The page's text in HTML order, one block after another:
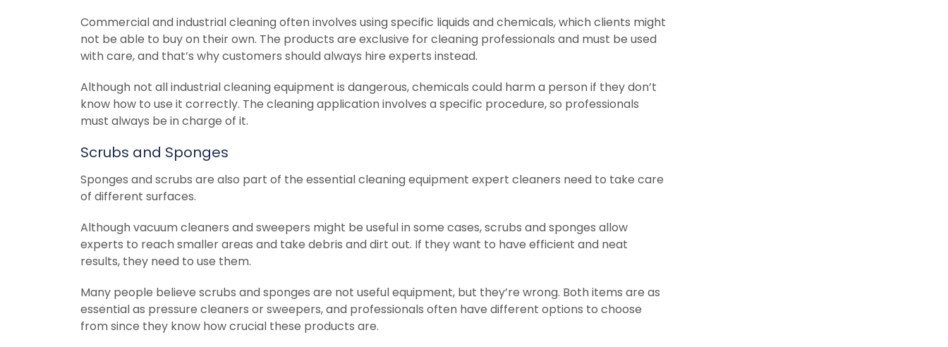
Commercial and industrial cleaning often involves using specific liquids and chemicals, which clients might
not be able to buy on their own. The products are exclusive for cleaning professionals and must be used
with care, and that’s why customers should always hire experts instead.
Although not all industrial cleaning equipment is dangerous, chemicals could harm a person if they don’t
know how to use it correctly. The cleaning application involves a specific procedure, so professionals
must always be in charge of it.
Scrubs and Sponges
Sponges and scrubs are also part of the essential cleaning equipment expert cleaners need to take care
of different surfaces.
Although vacuum cleaners and sweepers might be useful in some cases, scrubs and sponges allow
experts to reach smaller areas and take debris and dirt out. If they want to have efficient and neat
results, they need to use them.
Many people believe scrubs and sponges are not useful equipment, but they’re wrong. Both items are as
essential as pressure cleaners or sweepers, and professionals often have different options to choose
from since they know how crucial these products are.